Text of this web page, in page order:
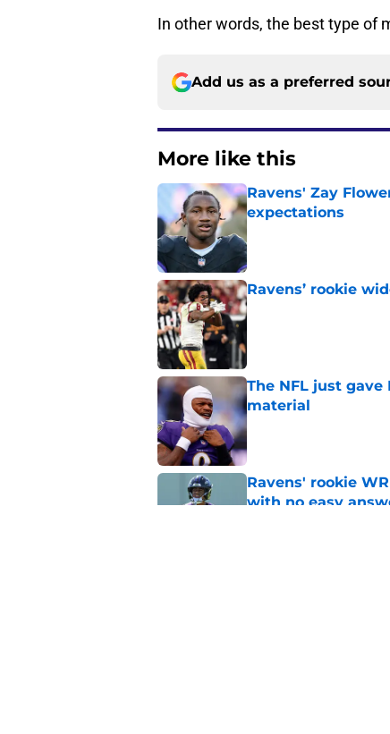
In other words, the best type of
Add us as a preferred
More like this
Ravens' Zay
expectations
Ravens’ rookie
Published by on Invalid
The NFL just
material
Ravens' rookie
with no easy